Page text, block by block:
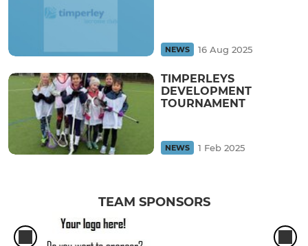
NEWS 16 Aug 2025
TIMPERLEYS
DEVELOPMENT
TOURNAMENT
NEWS 1 Feb 2025
TEAM SPONSORS